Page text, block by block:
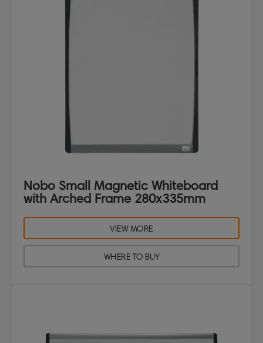
Nobo Small Magnetic Whiteboard
with Arched Frame 280x335mm
VIEW MORE
WHERE TO BUY